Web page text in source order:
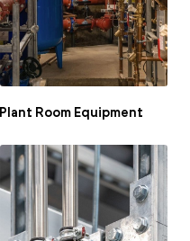
Plant Room Equipment